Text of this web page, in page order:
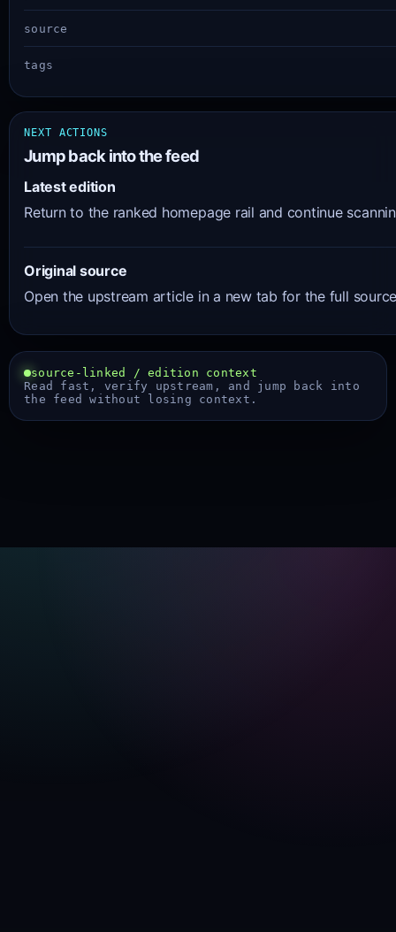
source
tags
NEXT ACTIONS
Jump back into the feed
Latest edition
Return to the ranked homepage rail and continue
Original source
Open the upstream article in a new tab for the full
source-linked / edition context
Read fast, verify upstream, and jump back into
the feed without losing context.